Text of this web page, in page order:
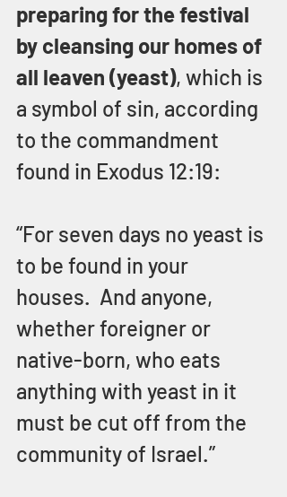
preparing for the festival
by cleansing our homes of
all leaven (yeast), which is
a symbol of sin, according
to the commandment
found in Exodus 12:19:
“For seven days no yeast is
to be found in your
houses.  And anyone,
whether foreigner or
native-born, who eats
anything with yeast in it
must be cut off from the
community of Israel.”